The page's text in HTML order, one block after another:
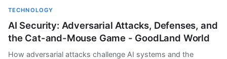
TECHNOLOGY
AI Security: Adversarial Attacks, Defenses, and
the Cat-and-Mouse Game - GoodLand World
How adversarial attacks challenge AI systems and the